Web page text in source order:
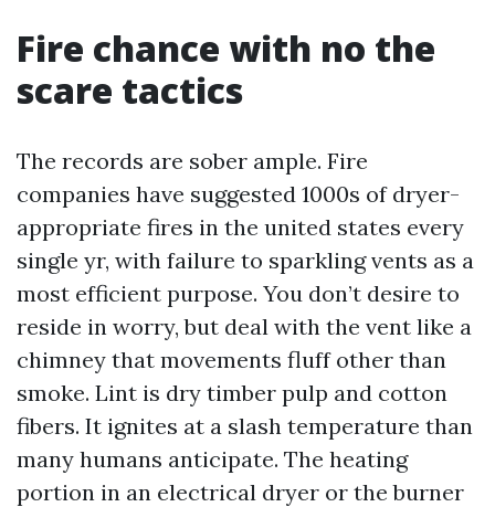
Fire chance with no the
scare tactics
The records are sober ample. Fire
companies have suggested 1000s of dryer-
appropriate fires in the united states every
single yr, with failure to sparkling vents as a
most efficient purpose. You don’t desire to
reside in worry, but deal with the vent like a
chimney that movements fluff other than
smoke. Lint is dry timber pulp and cotton
fibers. It ignites at a slash temperature than
many humans anticipate. The heating
portion in an electrical dryer or the burner